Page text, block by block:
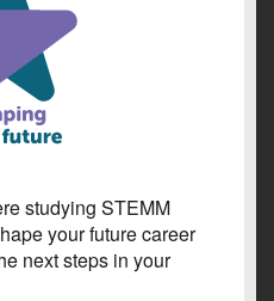
studying STEMM
your future career
next steps in your